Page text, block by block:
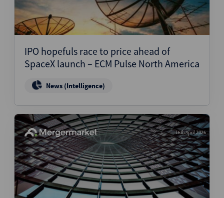
IPO hopefuls race to price ahead of
SpaceX launch – ECM Pulse North America
News (Intelligence)
16th April 2026